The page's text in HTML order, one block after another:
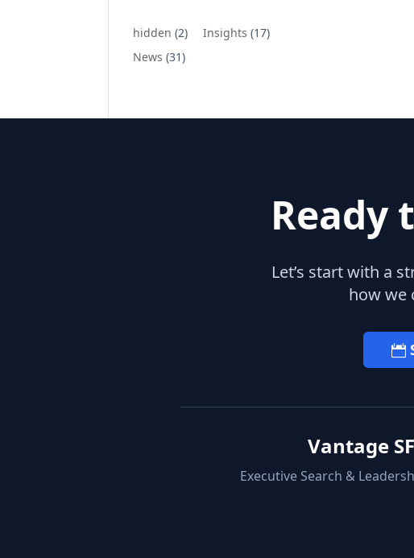
hidden (2) Insights (17)
News (31)
Ready
Let’s start with a
how we
Vantage SF
Executive Search &